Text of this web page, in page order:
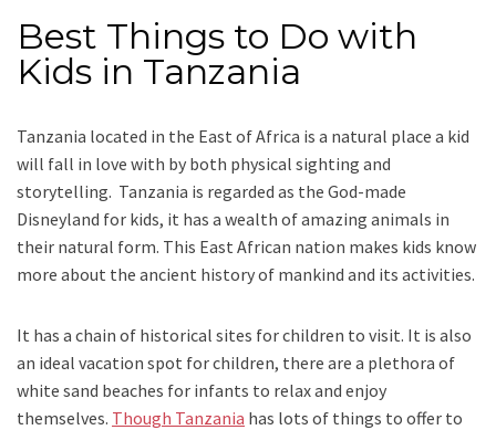
Best Things to Do with
Kids in Tanzania
Tanzania located in the East of Africa is a natural place a kid
will fall in love with by both physical sighting and
storytelling. Tanzania is regarded as the God-made
Disneyland for kids, it has a wealth of amazing animals in
their natural form. This East African nation makes kids know
more about the ancient history of mankind and its activities.
It has a chain of historical sites for children to visit. It is also
an ideal vacation spot for children, there are a plethora of
white sand beaches for infants to relax and enjoy
themselves. Though Tanzania has lots of things to offer to